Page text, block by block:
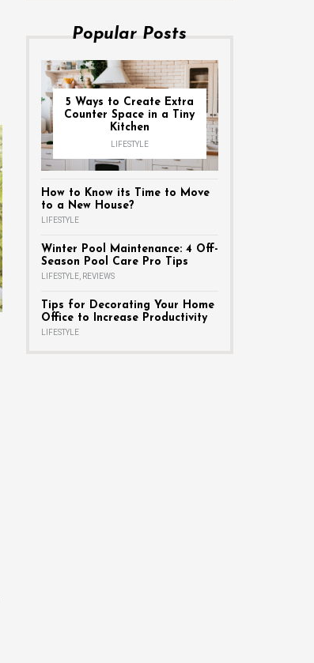
Popular Posts
5 Ways to Create Extra
Counter Space in a Tiny
Kitchen
LIFESTYLE
How to Know its Time to Move
to a New House?
LIFESTYLE
Winter Pool Maintenance: 4 Off-
Season Pool Care Pro Tips
LIFESTYLE, REVIEWS
Tips for Decorating Your Home
Office to Increase Productivity
LIFESTYLE